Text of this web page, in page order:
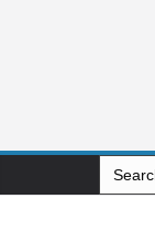
Search
for: